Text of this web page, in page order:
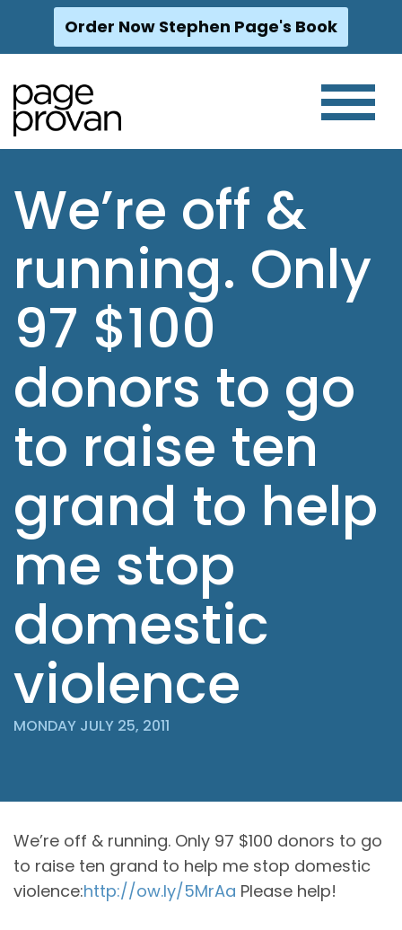
Skip
content
Order Now Stephen Page's Book
We’re off &
running. Only
97 $100
donors to go
to raise ten
grand to help
me stop
domestic
violence
MONDAY JULY 25, 2011
We’re off & running. Only 97 $100 donors to go
to raise ten grand to help me stop domestic
violence:http://ow.ly/5MrAa Please help!